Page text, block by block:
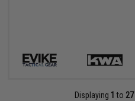
Displaying 1 to 27